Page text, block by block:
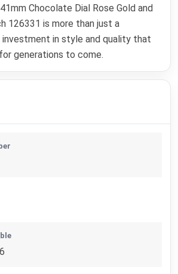
Chocolate Dial Rose Gold and
126331 is more than just a
in style and quality that
generations to come.